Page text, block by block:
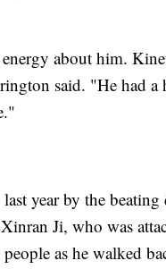
about him.
said. "He had a
year by the beating
Ji, who was
people as he walked